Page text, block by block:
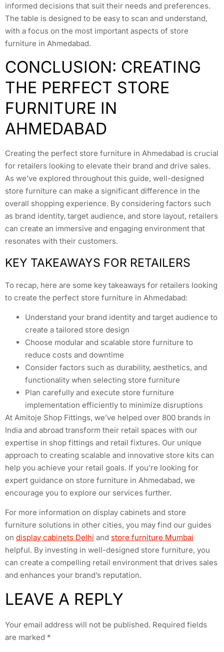
informed decisions that suit their needs and preferences.
The table is designed to be easy to scan and understand,
with a focus on the most important aspects of store
furniture in Ahmedabad.
CONCLUSION: CREATING
THE PERFECT STORE
FURNITURE IN
AHMEDABAD
Creating the perfect store furniture in Ahmedabad is crucial
for retailers looking to elevate their brand and drive sales.
As we’ve explored throughout this guide, well-designed
store furniture can make a significant difference in the
overall shopping experience. By considering factors such
as brand identity, target audience, and store layout, retailers
can create an immersive and engaging environment that
resonates with their customers.
KEY TAKEAWAYS FOR RETAILERS
To recap, here are some key takeaways for retailers looking
to create the perfect store furniture in Ahmedabad:
Understand your brand identity and target audience to
create a tailored store design
Choose modular and scalable store furniture to
reduce costs and downtime
Consider factors such as durability, aesthetics, and
functionality when selecting store furniture
Plan carefully and execute store furniture
implementation efficiently to minimize disruptions
At Amitoje Shop Fittings, we’ve helped over 800 brands in
India and abroad transform their retail spaces with our
expertise in shop fittings and retail fixtures. Our unique
approach to creating scalable and innovative store kits can
help you achieve your retail goals. If you’re looking for
expert guidance on store furniture in Ahmedabad, we
encourage you to explore our services further.
For more information on display cabinets and store
furniture solutions in other cities, you may find our guides
on display cabinets Delhi and store furniture Mumbai
helpful. By investing in well-designed store furniture, you
can create a compelling retail environment that drives sales
and enhances your brand’s reputation.
LEAVE A REPLY
Your email address will not be published. Required fields
are marked *